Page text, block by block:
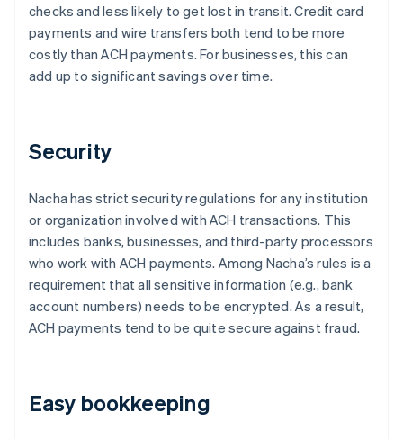
checks and less likely to get lost in transit. Credit card
payments and wire transfers both tend to be more
costly than ACH payments. For businesses, this can
add up to significant savings over time.
Security
Nacha has strict security regulations for any institution
or organization involved with ACH transactions. This
includes banks, businesses, and third-party processors
who work with ACH payments. Among Nacha’s rules is a
requirement that all sensitive information (e.g., bank
account numbers) needs to be encrypted. As a result,
ACH payments tend to be quite secure against fraud.
Easy bookkeeping